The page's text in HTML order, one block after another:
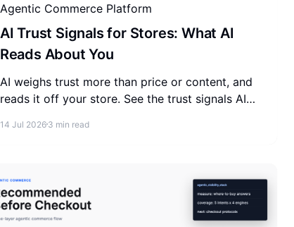
Agentic Commerce Platform
AI Trust Signals for Stores: What AI
Reads About You
AI weighs trust more than price or content, and
reads it off your store. See the trust signals AI
come from.
14 Jul 20263 min read